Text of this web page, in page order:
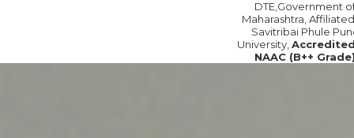
DTE,Government
Maharashtra,
Savitribai Phule
University,
NAAC (B++